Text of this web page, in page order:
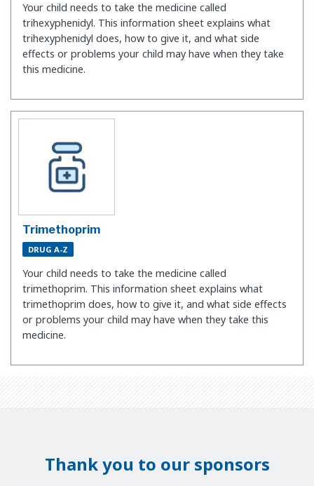
Your child needs to take the medicine called
trihexyphenidyl. This information sheet explains what
trihexyphenidyl does, how to give it, and what side
effects or problems your child may have when they take
this medicine.
Trimethoprim
DRUG A-Z
Your child needs to take the medicine called
trimethoprim. This information sheet explains what
trimethoprim does, how to give it, and what side effects
or problems your child may have when they take this
medicine.
Thank you to our sponsors